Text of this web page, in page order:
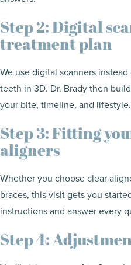
Step 2: Digital
treatment plan
We use digital scanners
teeth in 3D. Dr. Brady then
your bite, timeline, and lifestyle.
Step 3: Fitting
aligners
Whether you choose clear
braces, this visit gets you
instructions and answer every
Step 4: